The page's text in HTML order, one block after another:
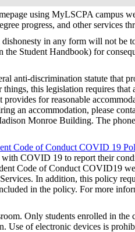
using MyLSCPA campus
progress, and other services
in any form will not be
Student Handbook) for
anti-discrimination statute that
this legislation requires that
for reasonable
an accommodation, please
Monroe Building. The
Code of Conduct COVID 19
COVID 19 to report their
Code of Conduct COVID19
In addition, this policy
in the policy. For more
Only students enrolled in the
Use of electronic devices is